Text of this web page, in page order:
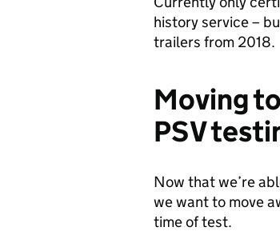
history service –
trailers from 2018.
Moving to
PSV
Now that we’re
we want to move
time of test.